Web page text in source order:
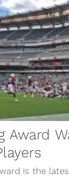
Award
is the